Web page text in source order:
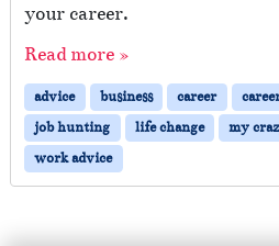
your career.
Read more »
advice business career
job hunting
life change my
work advice